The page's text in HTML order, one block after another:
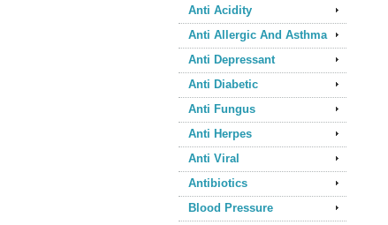
Anti Acidity
Anti Allergic And Asthma
Anti Depressant
Anti Diabetic
Anti Fungus
Anti Herpes
Anti Viral
Antibiotics
Blood Pressure